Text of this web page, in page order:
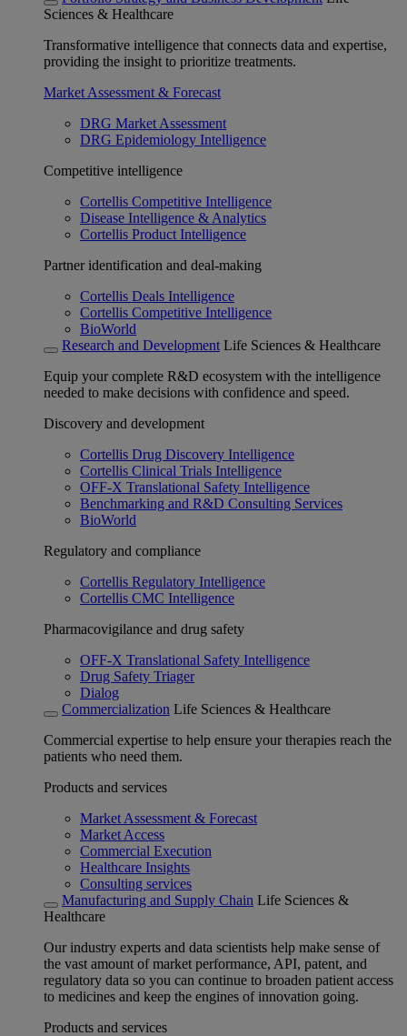
Sciences & Healthcare
Transformative intelligence that connects data and expertise,
providing the insight to prioritize treatments.
Market Assessment & Forecast
DRG Market Assessment
DRG Epidemiology Intelligence
Competitive intelligence
Cortellis Competitive Intelligence
Disease Intelligence & Analytics
Cortellis Product Intelligence
Partner identification and deal-making
Cortellis Deals Intelligence
Cortellis Competitive Intelligence
BioWorld
Research and Development Life Sciences & Healthcare
Equip your complete R&D ecosystem with the intelligence
needed to make decisions with confidence and speed.
Discovery and development
Cortellis Drug Discovery Intelligence
Cortellis Clinical Trials Intelligence
OFF-X Translational Safety Intelligence
Benchmarking and R&D Consulting Services
BioWorld
Regulatory and compliance
Cortellis Regulatory Intelligence
Cortellis CMC Intelligence
Pharmacovigilance and drug safety
OFF-X Translational Safety Intelligence
Drug Safety Triager
Dialog
Commercialization Life Sciences & Healthcare
Commercial expertise to help ensure your therapies reach the
patients who need them.
Products and services
Market Assessment & Forecast
Market Access
Commercial Execution
Healthcare Insights
Consulting services
Manufacturing and Supply Chain Life Sciences &
Healthcare
Our industry experts and data scientists help make sense of
the vast amount of market performance, API, patent, and
regulatory data so you can continue to broaden patient access
to medicines and keep the engines of innovation going.
Products and services